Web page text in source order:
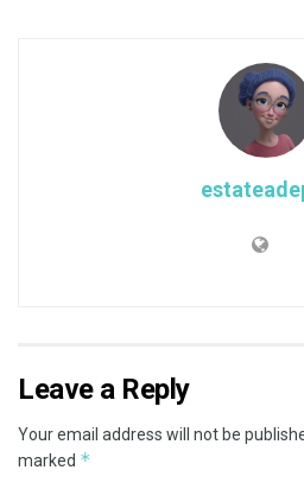
Leave a Reply
Your email address will not be
marked *